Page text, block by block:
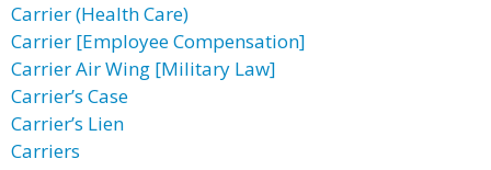
Carrier (Health Care)
Carrier [Employee Compensation]
Carrier Air Wing [Military Law]
Carrier’s Case
Carrier’s Lien
Carriers